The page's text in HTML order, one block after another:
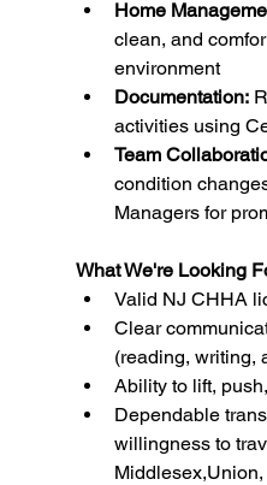
Home
clean, and
environment
Documentation:
activities using
Team
condition
Managers for
What We're Looking
Valid NJ CHHA
Clear
(reading, writing,
Ability to lift,
Dependable
willingness to